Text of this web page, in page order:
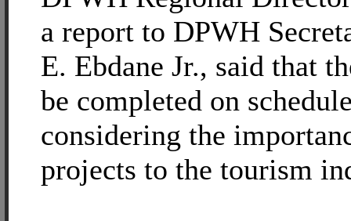
a report to DPWH
E. Ebdane Jr., said that
be completed on
considering the
projects to the tourism